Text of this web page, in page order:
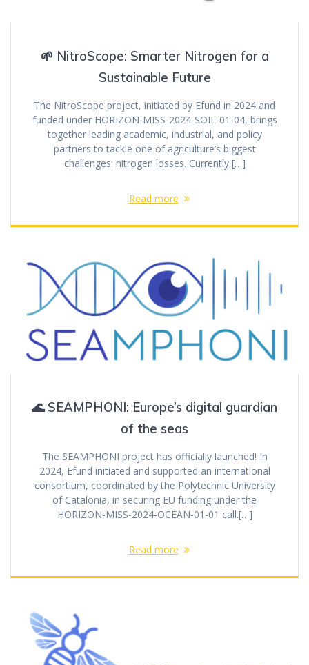
🌱 NitroScope: Smarter Nitrogen for a
Sustainable Future
The NitroScope project, initiated by Efund in 2024 and
funded under HORIZON-MISS-2024-SOIL-01-04, brings
together leading academic, industrial, and policy
partners to tackle one of agriculture’s biggest
challenges: nitrogen losses. Currently,[…]
Read more
🌊 SEAMPHONI: Europe’s digital guardian
of the seas
The SEAMPHONI project has officially launched! In
2024, Efund initiated and supported an international
consortium, coordinated by the Polytechnic University
of Catalonia, in securing EU funding under the
HORIZON-MISS-2024-OCEAN-01-01 call.[…]
Read more